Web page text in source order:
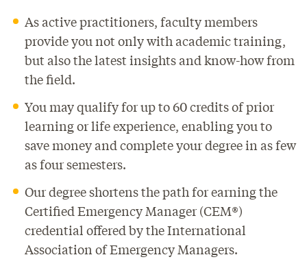
As active practitioners, faculty members
provide you not only with academic training,
but also the latest insights and know-how from
the field.
You may qualify for up to 60 credits of prior
learning or life experience, enabling you to
save money and complete your degree in as few
as four semesters.
Our degree shortens the path for earning the
Certified Emergency Manager (CEM®)
credential offered by the International
Association of Emergency Managers.